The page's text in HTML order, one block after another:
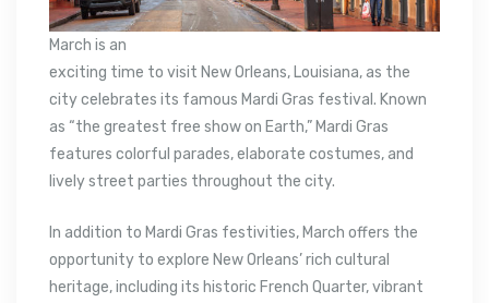
March is an
exciting time to visit New Orleans, Louisiana, as the
city celebrates its famous Mardi Gras festival. Known
as “the greatest free show on Earth,” Mardi Gras
features colorful parades, elaborate costumes, and
lively street parties throughout the city.
In addition to Mardi Gras festivities, March offers the
opportunity to explore New Orleans’ rich cultural
heritage, including its historic French Quarter, vibrant